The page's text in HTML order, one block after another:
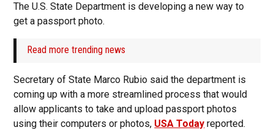
The U.S. State Department is developing a new way to
get a passport photo.
Read more trending news
Secretary of State Marco Rubio said the department is
coming up with a more streamlined process that would
allow applicants to take and upload passport photos
using their computers or photos, USA Today reported.